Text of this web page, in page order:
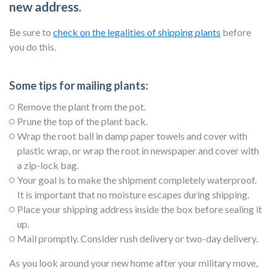
new address.
Be sure to check on the legalities of shipping plants before
you do this.
Some tips for mailing plants:
Remove the plant from the pot.
Prune the top of the plant back.
Wrap the root ball in damp paper towels and cover with
plastic wrap, or wrap the root in newspaper and cover with
a zip-lock bag.
Your goal is to make the shipment completely waterproof.
It is important that no moisture escapes during shipping.
Place your shipping address inside the box before sealing it
up.
Mail promptly. Consider rush delivery or two-day delivery.
As you look around your new home after your military move,